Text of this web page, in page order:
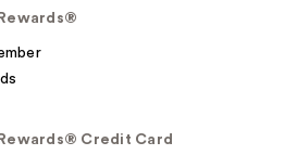
Credit Card